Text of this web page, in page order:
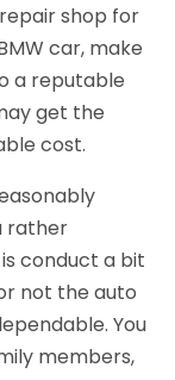
shop for
car, make
a reputable
get the
cost.
rather
conduct a bit
not the auto
You
members,